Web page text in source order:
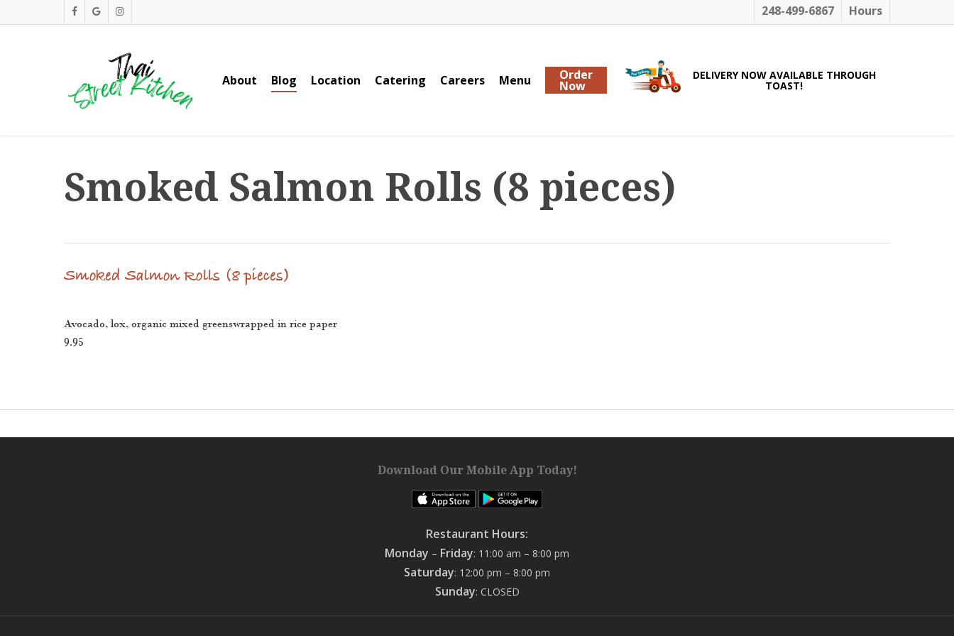
to
facebookgoogle-instagram 248-499-6867 Hours
About Blog Location Catering Careers Menu Order
Now
DELIVERY NOW AVAILABLE THROUGH
TOAST!
Smoked Salmon Rolls (8 pieces)
Smoked Salmon Rolls (8 pieces)
Avocado, lox, organic mixed greenswrapped in rice paper
9.95
Download Our Mobile App Today!
Restaurant Hours:
Monday – Friday: 11:00 am – 8:00 pm
Saturday: 12:00 pm – 8:00 pm
Sunday: CLOSED